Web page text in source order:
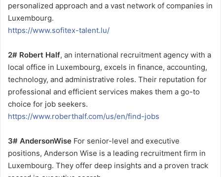
personalized approach and a vast network of companies in
Luxembourg.
https://www.sofitex-talent.lu/
2# Robert Half, an international recruitment agency with a
local office in Luxembourg, excels in finance, accounting,
technology, and administrative roles. Their reputation for
professional and efficient services makes them a go-to
choice for job seekers.
https://www.roberthalf.com/us/en/find-jobs
3# AndersonWise For senior-level and executive
positions, Anderson Wise is a leading recruitment firm in
Luxembourg. They offer deep insights and a proven track